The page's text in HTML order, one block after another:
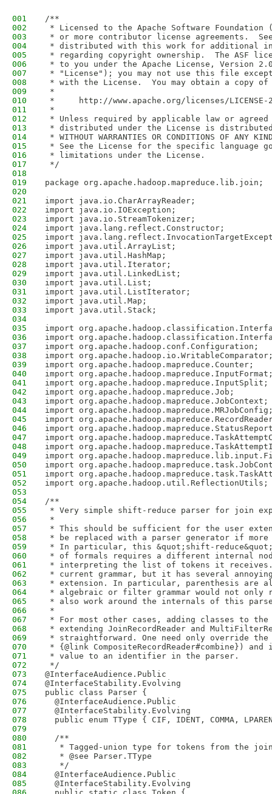
001
/**
002
* Licensed to the Apache Software Foundation
003
* or more contributor license agreements.
004
* distributed with this work for additional
005
* regarding copyright ownership.  The ASF
006
* to you under the Apache License, Version
007
* "License"); you may not use this file
008
* with the License.  You may obtain a copy
009
*
010
*     http://www.apache.org/licenses/LICENSE-
011
*
012
* Unless required by applicable law or
013
* distributed under the License is distributed
014
* WITHOUT WARRANTIES OR CONDITIONS OF
015
* See the License for the specific language
016
* limitations under the License.
017
*/
018
019
package org.apache.hadoop.mapreduce.lib.join;
020
021
import java.io.CharArrayReader;
022
import java.io.IOException;
023
import java.io.StreamTokenizer;
024
import java.lang.reflect.Constructor;
025
import
026
import java.util.ArrayList;
027
import java.util.HashMap;
028
import java.util.Iterator;
029
import java.util.LinkedList;
030
import java.util.List;
031
import java.util.ListIterator;
032
import java.util.Map;
033
import java.util.Stack;
034
035
import
036
import
037
import org.apache.hadoop.conf.Configuration;
038
import
039
import org.apache.hadoop.mapreduce.Counter;
040
import
041
import org.apache.hadoop.mapreduce.InputSplit;
042
import org.apache.hadoop.mapreduce.Job;
043
import org.apache.hadoop.mapreduce.JobContext;
044
import
045
import
046
import
047
import
048
import
049
import
050
import
051
import
052
import org.apache.hadoop.util.ReflectionUtils;
053
054
/**
055
* Very simple shift-reduce parser for join
056
*
057
* This should be sufficient for the user
058
* be replaced with a parser generator if more
059
* In particular, this &quot;shift-
060
* of formals requires a different internal
061
* interpreting the list of tokens it
062
* current grammar, but it has several
063
* extension. In particular, parenthesis are
064
* algebraic or filter grammar would not only
065
* also work around the internals of this
066
*
067
* For most other cases, adding classes to
068
* extending JoinRecordReader and
069
* straightforward. One need only override
070
* {@link CompositeRecordReader#combine})
071
* value to an identifier in the parser.
072
*/
073
@InterfaceAudience.Public
074
@InterfaceStability.Evolving
075
public class Parser {
076
  @InterfaceAudience.Public
077
  @InterfaceStability.Evolving
078
public enum TType { CIF, IDENT, COMMA,
079
080
  /**
081
* Tagged-union type for tokens from the
082
   * @see Parser.TType
083
   */
084
  @InterfaceAudience.Public
085
  @InterfaceStability.Evolving